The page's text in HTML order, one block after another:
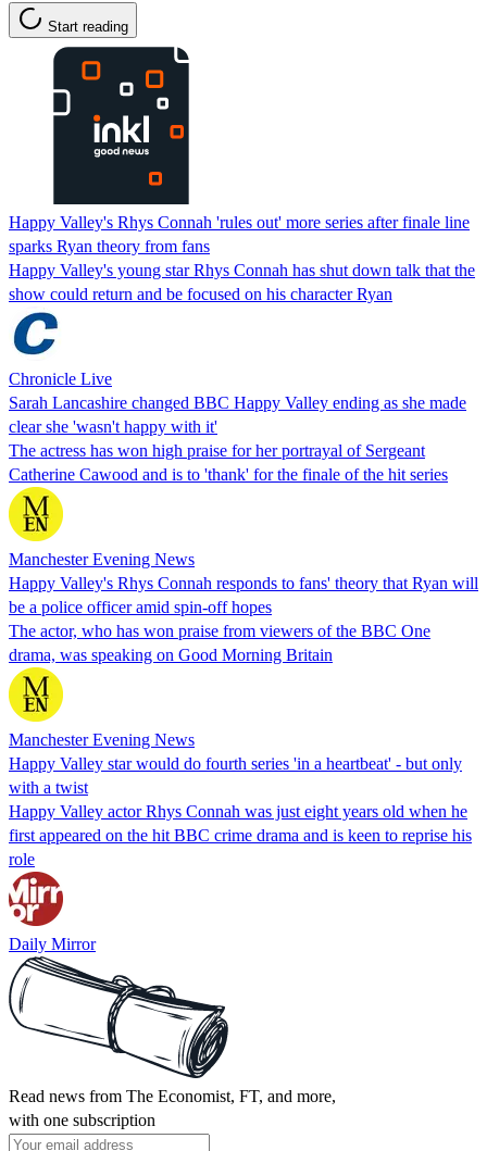
Start reading
Happy Valley's Rhys Connah 'rules out' more series after finale line
sparks Ryan theory from fans
Happy Valley's young star Rhys Connah has shut down talk that the
show could return and be focused on his character Ryan
Chronicle Live
Sarah Lancashire changed BBC Happy Valley ending as she made
clear she 'wasn't happy with it'
The actress has won high praise for her portrayal of Sergeant
Catherine Cawood and is to 'thank' for the finale of the hit series
Manchester Evening News
Happy Valley's Rhys Connah responds to fans' theory that Ryan will
be a police officer amid spin-off hopes
The actor, who has won praise from viewers of the BBC One
drama, was speaking on Good Morning Britain
Manchester Evening News
Happy Valley star would do fourth series 'in a heartbeat' - but only
with a twist
Happy Valley actor Rhys Connah was just eight years old when he
first appeared on the hit BBC crime drama and is keen to reprise his
role
Daily Mirror
Read news from The Economist, FT, and more,
with one subscription